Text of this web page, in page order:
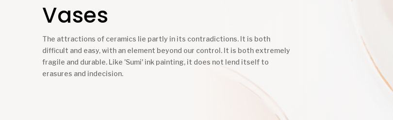
Vases
The attractions of ceramics lie partly in its contradictions. It is both
difficult and easy, with an element beyond our control. It is both extremely
fragile and durable. Like 'Sumi' ink painting, it does not lend itself to
erasures and indecision.